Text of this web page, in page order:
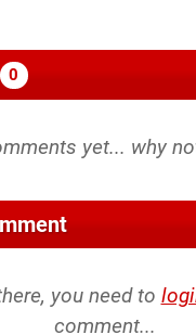
0
yet... why
you need to
comment...